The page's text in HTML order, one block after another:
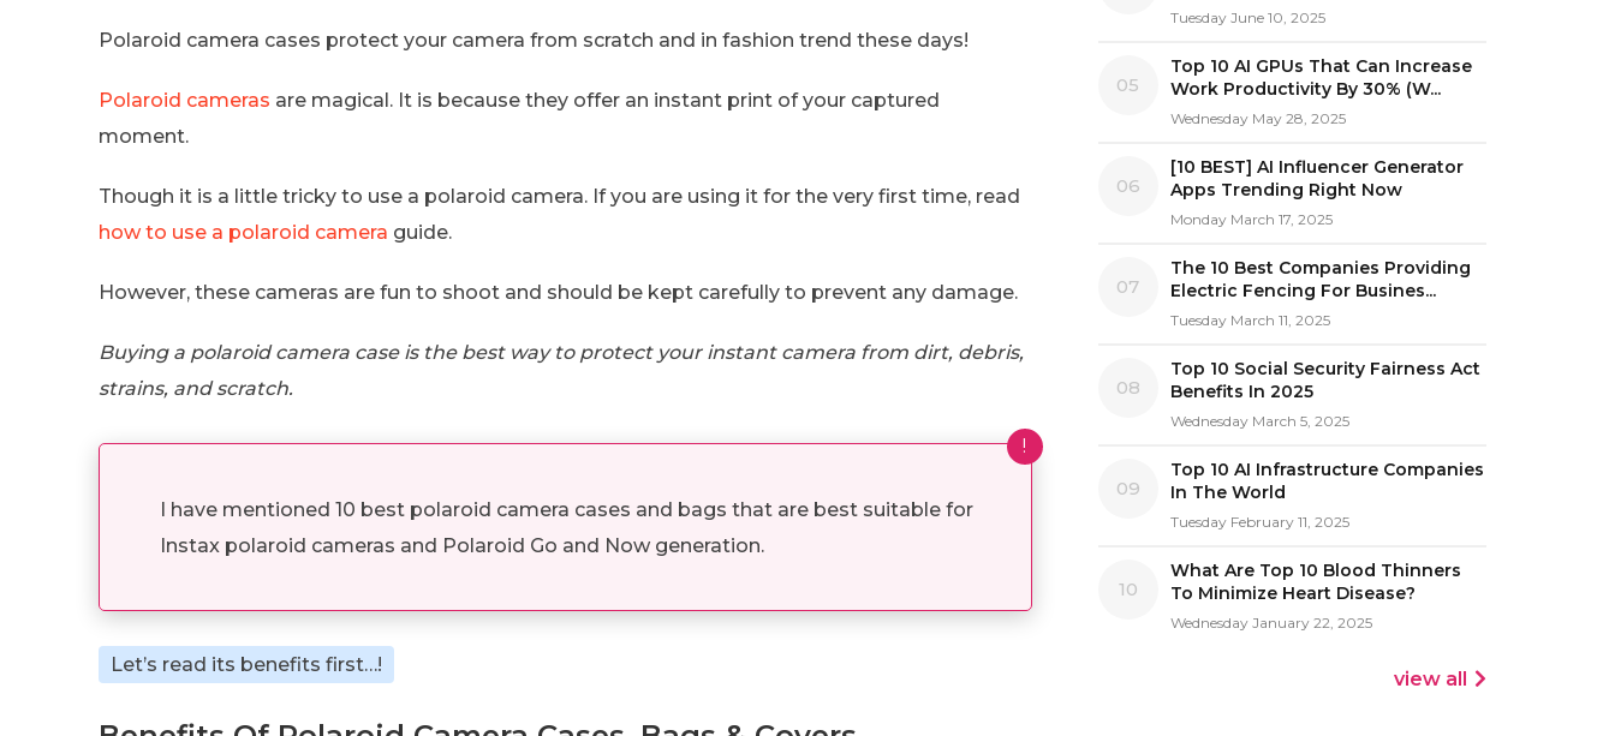
Polaroid camera cases protect your camera from scratch and in fashion trend these days!
Polaroid cameras are magical. It is because they offer an instant print of your captured
moment.
Though it is a little tricky to use a polaroid camera. If you are using it for the very first time, read
how to use a polaroid camera guide.
However, these cameras are fun to shoot and should be kept carefully to prevent any damage.
Buying a polaroid camera case is the best way to protect your instant camera from dirt, debris,
strains, and scratch.
!
I have mentioned 10 best polaroid camera cases and bags that are best suitable for
Instax polaroid cameras and Polaroid Go and Now generation.
Let’s read its benefits first…!
Tuesday June 10, 2025
05
Top 10 AI GPUs That Can Increase
Work Productivity By 30% (W...
Wednesday May 28, 2025
06
[10 BEST] AI Influencer Generator
Apps Trending Right Now
Monday March 17, 2025
07
The 10 Best Companies Providing
Electric Fencing For Busines...
Tuesday March 11, 2025
08
Top 10 Social Security Fairness Act
Benefits In 2025
Wednesday March 5, 2025
09
Top 10 AI Infrastructure Companies
In The World
Tuesday February 11, 2025
10
What Are Top 10 Blood Thinners
To Minimize Heart Disease?
Wednesday January 22, 2025
view all